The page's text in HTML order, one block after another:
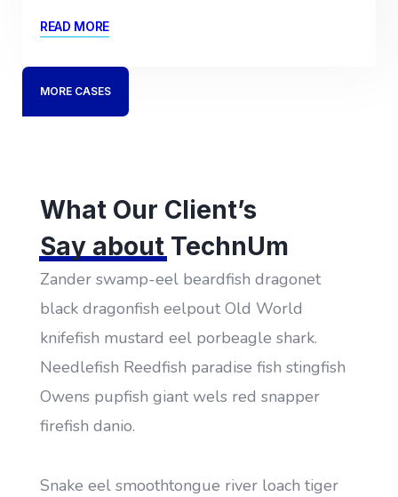
READ MORE
MORE CASES
What Our Client’s
Say about TechnUm
Zander swamp-eel beardfish dragonet
black dragonfish eelpout Old World
knifefish mustard eel porbeagle shark.
Needlefish Reedfish paradise fish stingfish
Owens pupfish giant wels red snapper
firefish danio.
Snake eel smoothtongue river loach tiger